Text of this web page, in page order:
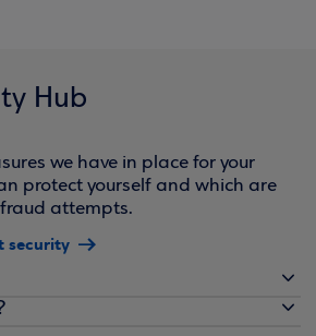
Hub
we have in place for your
protect yourself and which are
attempts.
security